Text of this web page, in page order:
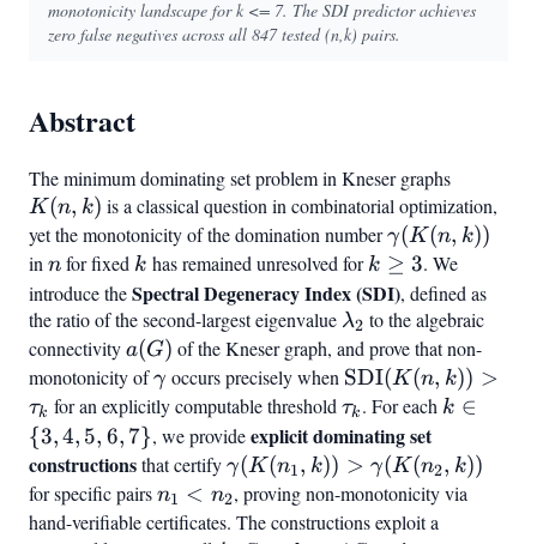
monotonicity landscape for k <= 7. The SDI predictor achieves
zero false negatives across all 847 tested (n,k) pairs.
Abstract
The minimum dominating set problem in Kneser graphs
K(n, k) is a classical question in combinatorial optimization,
yet the monotonicity of the domination numberγ(K(n, k))
in n
n for fixed k
k has remained unresolved fork
\geq
3
k ≥ 3. We
introduce theSpectral Degeneracy Index (SDI), defined as
the ratio of the second-largest eigenvalue \lambda_2
λ2 to the algebraic
connectivitya(G)
a(G) of the Kneser graph, and prove that non-
monotonicity of\gamma
γ occurs precisely when \text{SDI}
(K(n,k)) >
\tau_k
SDI(K(n, k)) >
τk for an explicitly computable threshold\tau_k
τk . For each k
{3,
4,
k ∈
{3,4, 5, 6, 7}, we provideexplicit dominating set
constructionsthat certify\gamma(K(n_1,
k)) >
\gamma(K(n_2,
γ(K(n1, k)) > γ(K(n2, k))
for specific pairsn_1
<
n1 < n2, proving non-monotonicity via
hand-verifiable certificates. The constructions exploit a